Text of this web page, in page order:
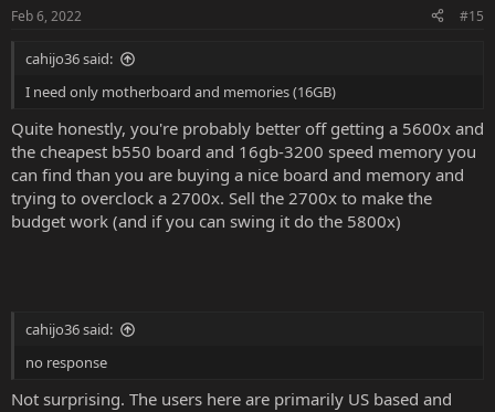
Feb 6, 2022 #15
cahijo36 said:
I need only motherboard and memories (16GB)
Quite honestly, you're probably better off getting a 5600x and
the cheapest b550 board and 16gb-3200 speed memory you
can find than you are buying a nice board and memory and
trying to overclock a 2700x. Sell the 2700x to make the
budget work (and if you can swing it do the 5800x)
cahijo36 said:
no response
Not surprising. The users here are primarily US based and